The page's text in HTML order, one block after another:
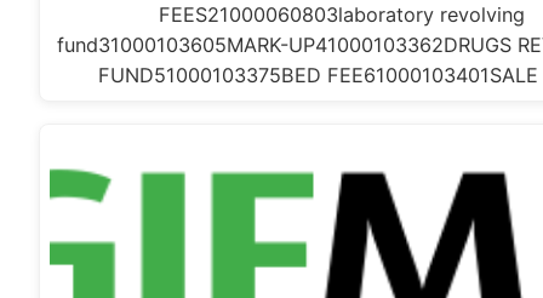
FEES21000060803laboratory revolving
fund31000103605MARK-UP41000103362DRUGS
FUND51000103375BED